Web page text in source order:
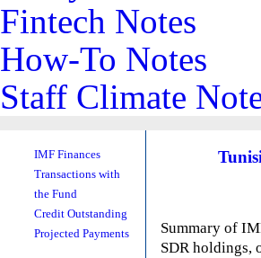
Fintech Notes
How-To Notes
Staff Climate
IMF Finances
Transactions with
the Fund
Credit Outstanding
Projected Payments
Summary of
SDR holdings,